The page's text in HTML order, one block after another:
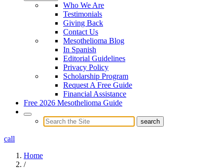
Who We Are
Testimonials
Giving Back
Contact Us
Mesothelioma Blog
In Spanish
Editorial Guidelines
Privacy Policy
Scholarship Program
Request A Free Guide
Financial Assistance
Free 2026 Mesothelioma Guide
call
Home
/